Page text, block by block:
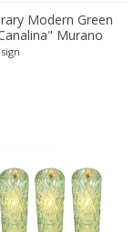
Modern Green
Murano
Set of 4 by